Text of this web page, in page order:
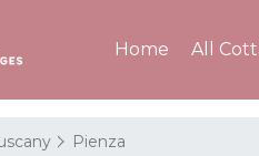
Home All
Pienza